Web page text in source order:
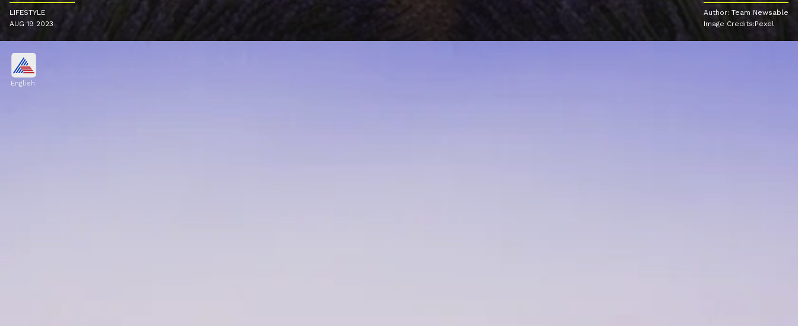
LIFESTYLE
AUG 19 2023
Author: Team Newsable
Image Credits:Pexel
English